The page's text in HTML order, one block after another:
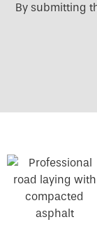
By submitting